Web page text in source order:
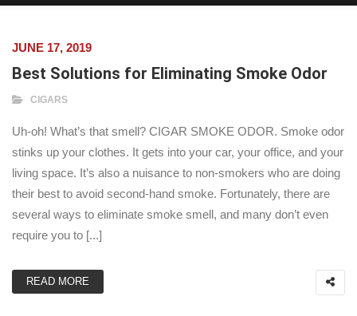
JUNE 17, 2019
Best Solutions for Eliminating Smoke Odor
CIGARS
Uh-oh! What’s that smell? CIGAR SMOKE ODOR. Smoke odor
stinks up your clothes. It gets into your car, your office, and your
living space. It’s also a nuisance to non-smokers who are doing
their best to avoid second-hand smoke. Fortunately, there are
several ways to eliminate smoke smell, and many don’t even
require you to [...]
READ MORE